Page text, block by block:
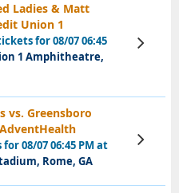
Ladies & Matt
Union 1
for 08/07 06:45
1 Amphitheatre,
View
Tickets
vs. Greensboro
08/07 06:45 PM at
Rome, GA
View
Tickets